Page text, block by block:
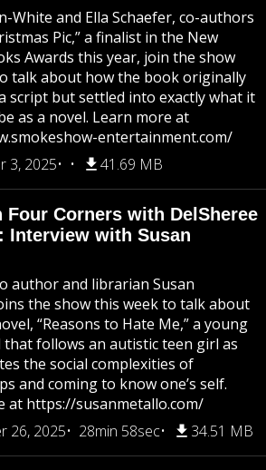
White and Ella Schaefer, co-authors
Pic,” a finalist in the New
Awards this year, join the show
talk about how the book originally
script but settled into exactly what it
as a novel. Learn more at
entertainment.com/
3, 2025
41.69 MB
Four Corners with DelSheree
Interview with Susan
author and librarian Susan
the show this week to talk about
“Reasons to Hate Me,” a young
that follows an autistic teen girl as
the social complexities of
and coming to know one’s self.
at https://susanmetallo.com/
26, 2025
28min 58sec 34.51 MB